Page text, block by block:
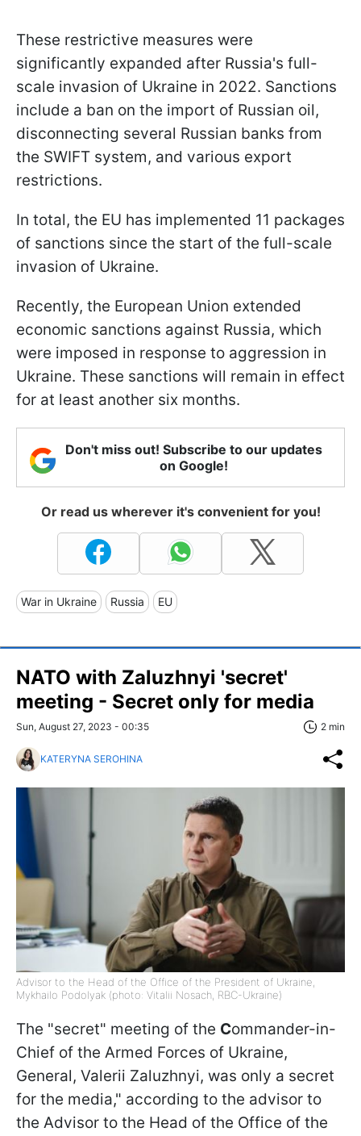
These restrictive measures were
significantly expanded after Russia's full-
scale invasion of Ukraine in 2022. Sanctions
include a ban on the import of Russian oil,
disconnecting several Russian banks from
the SWIFT system, and various export
restrictions.
In total, the EU has implemented 11 packages
of sanctions since the start of the full-scale
invasion of Ukraine.
Recently, the European Union extended
economic sanctions against Russia, which
were imposed in response to aggression in
Ukraine. These sanctions will remain in effect
for at least another six months.
Don't miss out! Subscribe to our updates
on Google!
Or read us wherever it's convenient for you!
War in Ukraine Russia EU
NATO with Zaluzhnyi 'secret'
meeting - Secret only for media
Sun, August 27, 2023 - 00:35 2 min
KATERYNA SEROHINA
Advisor to the Head of the Office of the President of Ukraine,
Mykhailo Podolyak (photo: Vitalii Nosach, RBC-Ukraine)
The "secret" meeting of the Commander-in-
Chief of the Armed Forces of Ukraine,
General, Valerii Zaluzhnyi, was only a secret
for the media," according to the advisor to
the Advisor to the Head of the Office of the